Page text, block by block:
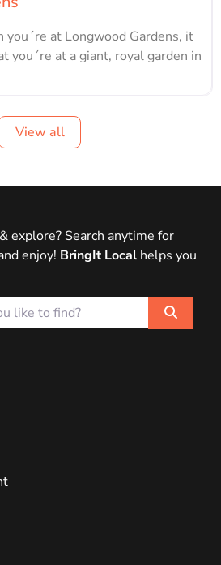
you´re at Longwood Gardens, it
you´re at a giant, royal garden in
View all
explore? Search anytime for
enjoy! BringIt Local helps you
to find?
Search